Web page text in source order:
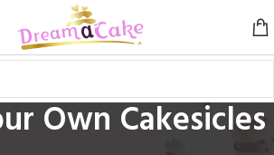
Own Cakesicles